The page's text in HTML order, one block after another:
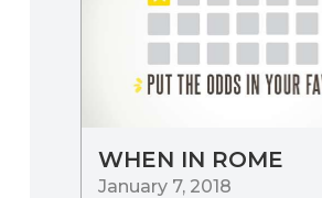
WHEN IN ROME
January 7, 2018